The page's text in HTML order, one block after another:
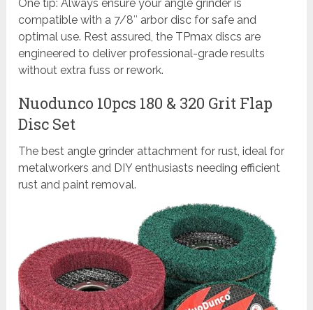
One tip: Always ensure your angle grinder is
compatible with a 7/8″ arbor disc for safe and
optimal use. Rest assured, the TPmax discs are
engineered to deliver professional-grade results
without extra fuss or rework.
Nuodunco 10pcs 180 & 320 Grit Flap
Disc Set
The best angle grinder attachment for rust, ideal for
metalworkers and DIY enthusiasts needing efficient
rust and paint removal.